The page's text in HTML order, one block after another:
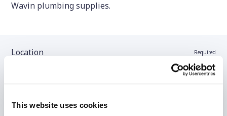
This website uses cookies
Wavin plumbing supplies.
Location Required
Stockist name (optional)